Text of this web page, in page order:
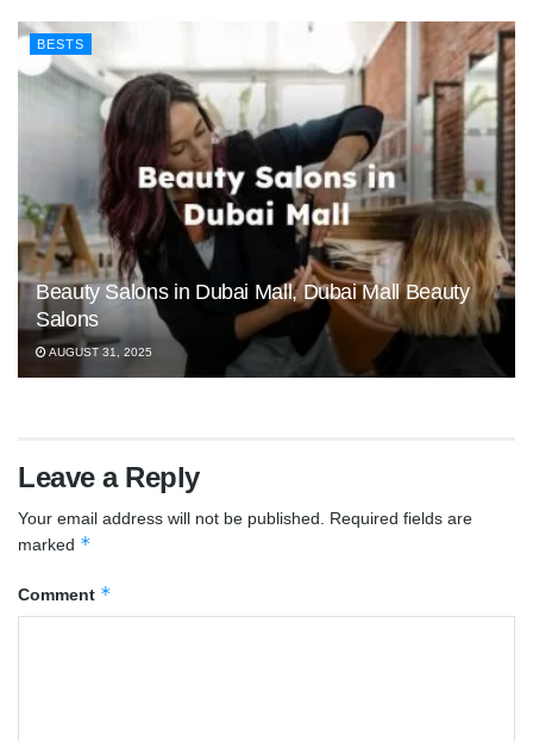
BESTS
Beauty Salons in Dubai Mall, Dubai Mall Beauty
Salons
AUGUST 31, 2025
Leave a Reply
Your email address will not be published.
Required fields are
marked *
Comment *